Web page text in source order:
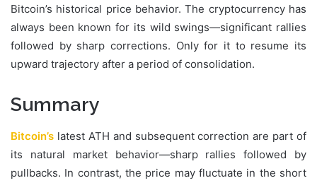
Bitcoin’s historical price behavior. The cryptocurrency has
always been known for its wild swings—significant rallies
followed by sharp corrections. Only for it to resume its
upward trajectory after a period of consolidation.
Summary
Bitcoin’s latest ATH and subsequent correction are part of
its natural market behavior—sharp rallies followed by
pullbacks. In contrast, the price may fluctuate in the short